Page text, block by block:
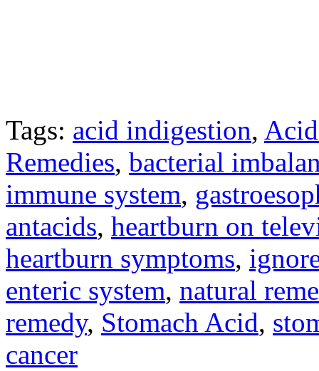
Tags: acid indigestion,
Remedies, bacterial
immune system,
antacids, heartburn on
heartburn symptoms,
enteric system, natural
remedy, Stomach Acid,
cancer